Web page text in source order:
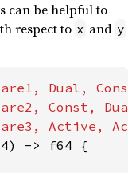
can be helpful to
respect to x and y
Dual,
Const,
-> f64 {